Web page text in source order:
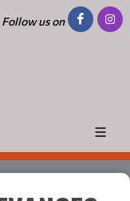
Follow us on